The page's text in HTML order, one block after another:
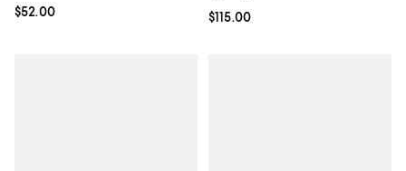
Current price $52.00; ;
$52.00 Current price $115.00; ;
$115.00